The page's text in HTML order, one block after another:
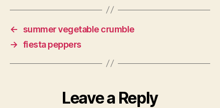
←
summer vegetable crumble
→ fiesta peppers
Leave a Reply